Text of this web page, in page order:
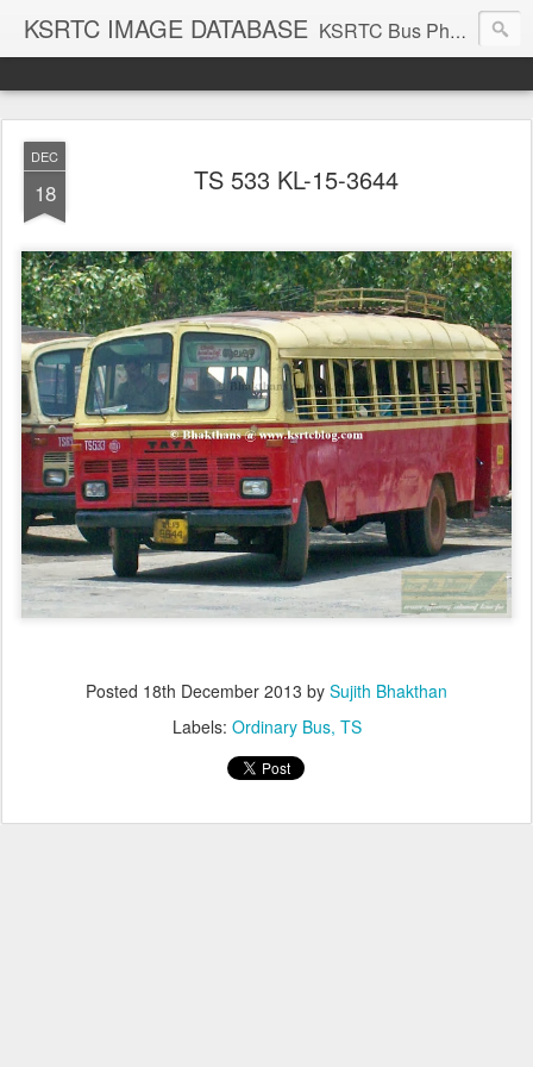
KSRTC IMAGE DATABASE KSRTC Bus Photos, KSRTC Image Gallery, Bus Search
DEC
18 TS 533 KL-15-3644
Posted 18th December 2013 by Sujith Bhakthan
Labels: Ordinary Bus TS